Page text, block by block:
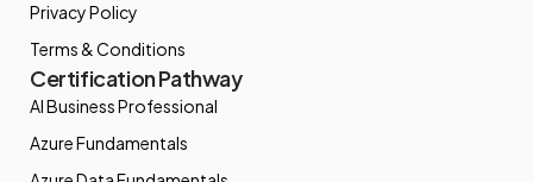
Privacy Policy
Terms & Conditions
Certification Pathway
AI Business Professional
Azure Fundamentals